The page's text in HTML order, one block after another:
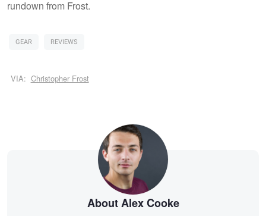
rundown from Frost.
GEAR REVIEWS
VIA: Christopher Frost
About Alex Cooke